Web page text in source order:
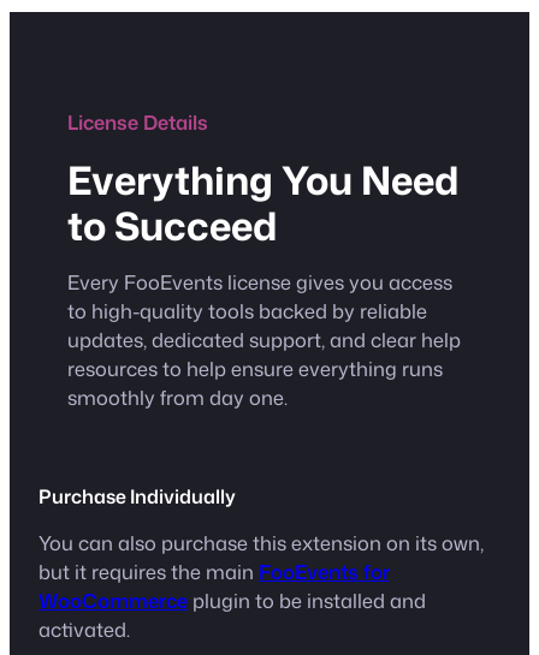
License Details
Everything You Need
to Succeed
Every FooEvents license gives you access
to high-quality tools backed by reliable
updates, dedicated support, and clear help
resources to help ensure everything runs
smoothly from day one.
Purchase Individually
You can also purchase this extension on its own,
but it requires the main FooEvents for
WooCommerce plugin to be installed and
activated.